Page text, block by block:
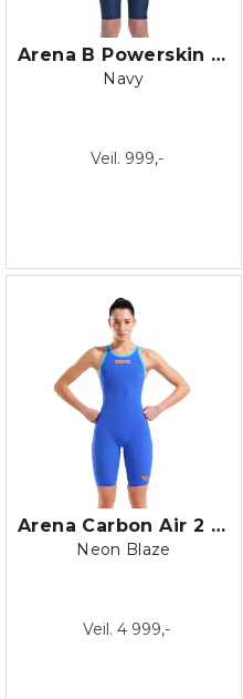
Arena B Powerskin ST NEXT Jammer Jr.
Navy
Veil. 999,-
Arena Carbon Air 2 LE OB
Neon Blaze
Veil. 4 999,-